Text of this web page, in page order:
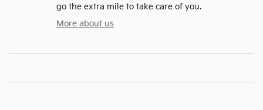
go the extra mile to take care of you.
More about us